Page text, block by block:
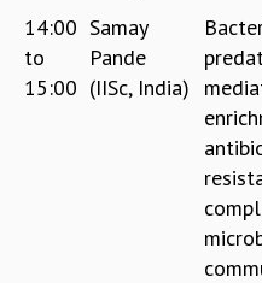
COLLOQUIA
LECTURE SERIES
TMC DISTINGUISHED LECTURES
14:00
to
15:00
Samay
Pande
(IISc, India)